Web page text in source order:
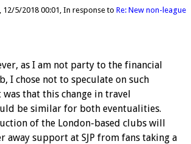
12/5/2018 00:01 In response to Re: New non-league
as I am not party to the financial
I chose not to speculate on such
that this change in travel
be similar for both eventualities.
of the London-based clubs will
away support at SJP from fans taking a